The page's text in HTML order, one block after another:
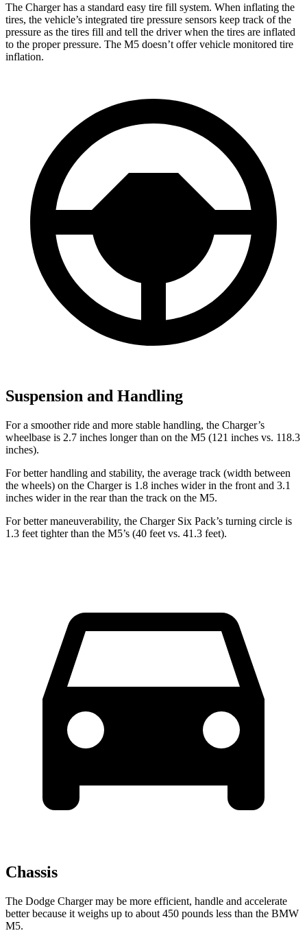
The Charger has a standard easy tire fill system. When inflating the
tires, the vehicle’s integrated tire pressure sensors keep track of the
pressure as the tires fill and tell the driver when the tires are inflated
to the proper pressure. The M5 doesn’t offer vehicle monitored tire
inflation.
Suspension and Handling
For a smoother ride and more stable handling, the Charger’s
wheelbase is 2.7 inches longer than on the M5 (121 inches vs. 118.3
inches).
For better handling and stability, the average track (width between
the wheels) on the Charger is 1.8 inches wider in the front and 3.1
inches wider in the rear than the track on the M5.
For better maneuverability, the Charger Six Pack’s turning circle is
1.3 feet tighter than the M5’s (40 feet vs. 41.3 feet).
Chassis
The Dodge Charger may be more efficient, handle and accelerate
better because it weighs up to about 450 pounds less than the BMW
M5.